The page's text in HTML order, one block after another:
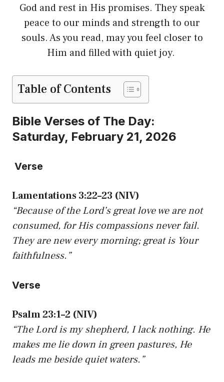
God and rest in His promises. They speak
peace to our minds and strength to our
souls. As you read, may you feel closer to
Him and filled with quiet joy.
Table of Contents
Bible Verses of The Day:
Saturday, February 21, 2026
Verse
Lamentations 3:22–23 (NIV)
“Because of the Lord’s great love we are not
consumed, for His compassions never fail.
They are new every morning; great is Your
faithfulness.”
Verse
Psalm 23:1–2 (NIV)
“The Lord is my shepherd, I lack nothing. He
makes me lie down in green pastures, He
leads me beside quiet waters.”